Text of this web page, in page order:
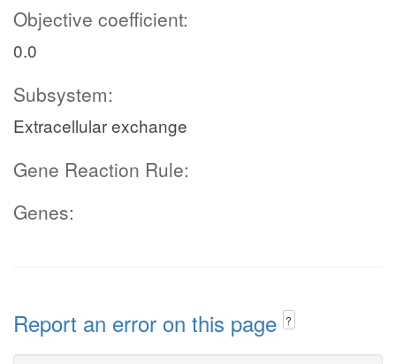
Objective coefficient:
0.0
Subsystem:
Extracellular exchange
Gene Reaction Rule:
Genes:
Report an error on this page ?